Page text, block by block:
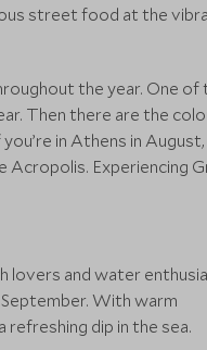
street food at the
the year. One of
Then there are the
in Athens in
Experiencing
lovers and water
With warm
dip in the sea.